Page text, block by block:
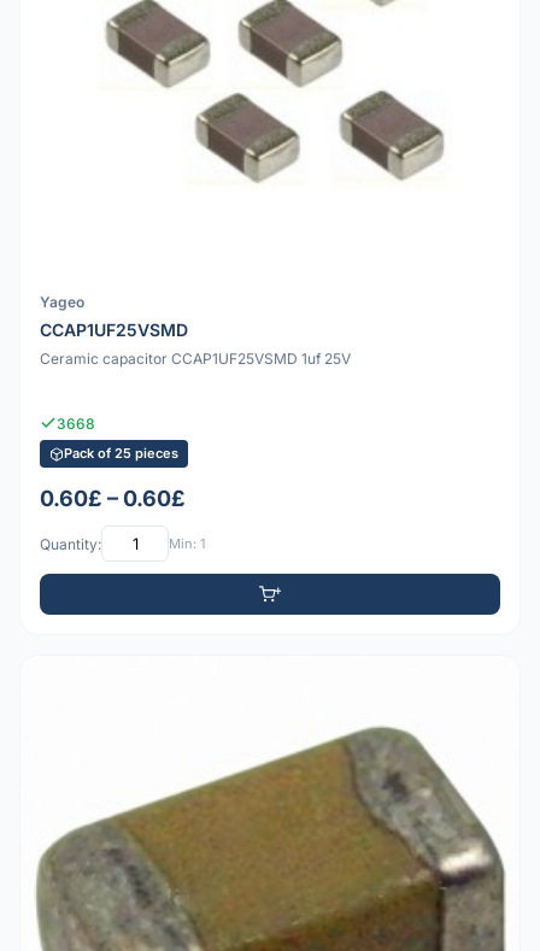
Yageo
CCAP1UF25VSMD
Ceramic capacitor CCAP1UF25VSMD 1uf 25V
3668
Pack of 25 pieces
0.60£ – 0.60£
Quantity: Min: 1